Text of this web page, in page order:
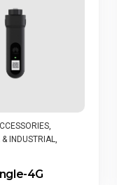
INDUSTRIAL
4G